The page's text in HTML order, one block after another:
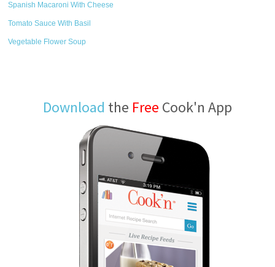
Spanish Macaroni With Cheese
Tomato Sauce With Basil
Vegetable Flower Soup
Download the Free Cook'n App